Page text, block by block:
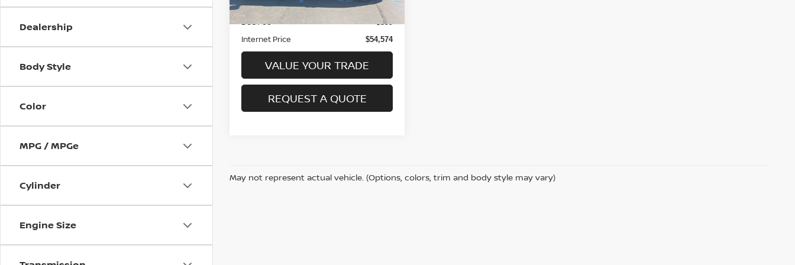
Dealership
Body Style
Color
MPG / MPGe
Cylinder
Engine Size
Retail Price:
$54,175
Doc Fee +$399
Internet Price $54,574
VALUE YOUR TRADE
REQUEST A QUOTE
May not represent actual vehicle. (Options, colors, trim and body style may vary)